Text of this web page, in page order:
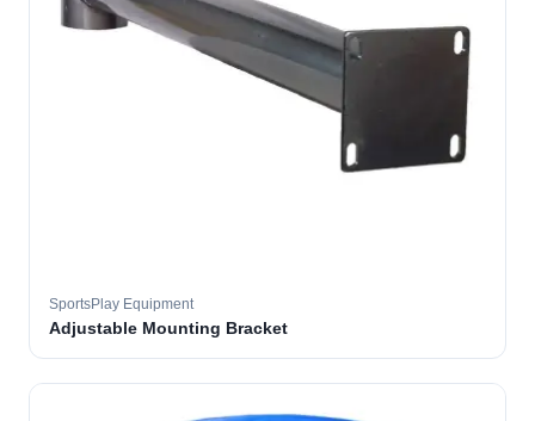
SportsPlay Equipment
Adjustable Mounting Bracket